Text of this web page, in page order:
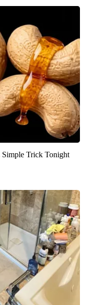
Simple Trick Tonight